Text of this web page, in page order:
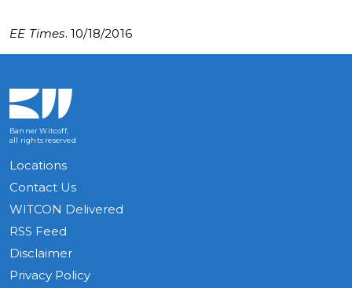
EE Times. 10/18/2016
Banner Witcoff,
all rights reserved
Locations
Contact Us
WITCON Delivered
RSS Feed
Disclaimer
Privacy Policy